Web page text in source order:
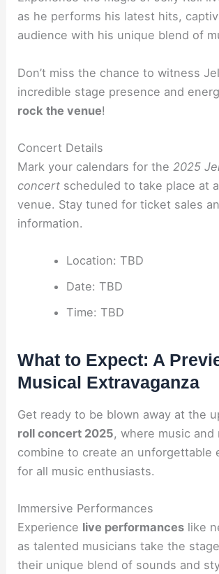
as he performs his latest hits,
audience with his unique blend of
Don’t miss the chance to witness
incredible stage presence and
rock the venue!
Concert Details
Mark your calendars for the 2025
concert scheduled to take place at
venue. Stay tuned for ticket sales
information.
Location: TBD
Date: TBD
Time: TBD
What to Expect: A
Musical Extravaganza
Get ready to be blown away at the
roll concert 2025, where music and
combine to create an unforgettable
for all music enthusiasts.
Immersive Performances
Experience live performances like
as talented musicians take the
their unique blend of sounds and